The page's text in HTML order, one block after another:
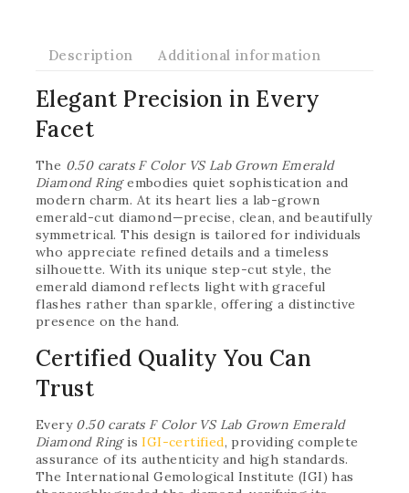
Description Additional information
Elegant Precision in Every
Facet
The 0.50 carats F Color VS Lab Grown Emerald
Diamond Ringembodies quiet sophistication and
modern charm. At its heart lies a lab-grown
emerald-cut diamond—precise, clean, and beautifully
symmetrical. This design is tailored for individuals
who appreciate refined details and a timeless
silhouette. With its unique step-cut style, the
emerald diamond reflects light with graceful
flashes rather than sparkle, offering a distinctive
presence on the hand.
Certified Quality You Can
Trust
Every 0.50 carats F Color VS Lab Grown Emerald
Diamond RingisIGI-certified, providing complete
assurance of its authenticity and high standards.
The International Gemological Institute (IGI) has